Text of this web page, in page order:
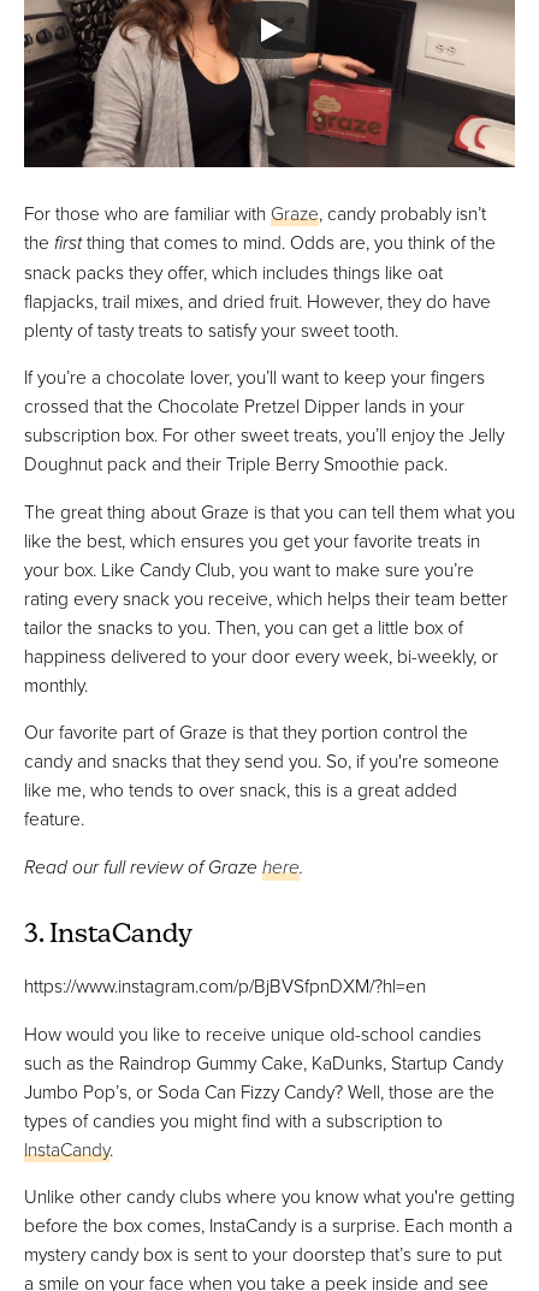
For those who are familiar withGraze, candy probably isn’t
the firstthing that comes to mind. Odds are, you think of the
snack packs they offer, which includes things like oat
flapjacks, trail mixes, and dried fruit. However, they do have
plenty of tasty treats to satisfy your sweet tooth.
If you’re a chocolate lover, you’ll want to keep your fingers
crossed that the Chocolate Pretzel Dipper lands in your
subscription box. For other sweet treats, you’ll enjoy the Jelly
Doughnut pack and their Triple Berry Smoothie pack.
The great thing about Graze is that you can tell them what you
like the best, which ensures you get your favorite treats in
your box. Like Candy Club, you want to make sure you’re
rating every snack you receive, which helps their team better
tailor the snacks to you. Then, you can get a little box of
happiness delivered to your door every week, bi-weekly, or
monthly.
Our favorite part of Graze is that they portion control the
candy and snacks that they send you. So, if you're someone
like me, who tends to over snack, this is a great added
feature.
Read our full review of Graze here.
3. InstaCandy
https://www.instagram.com/p/BjBVSfpnDXM/?hl=en
How would you like to receive unique old-school candies
such as the Raindrop Gummy Cake, KaDunks, Startup Candy
Jumbo Pop’s, or Soda Can Fizzy Candy? Well, those are the
types of candies you might find with a subscription to
InstaCandy.
Unlike other candy clubs where you know what you're getting
before the box comes, InstaCandy is a surprise. Each month a
mystery candy box is sent to your doorstep that’s sure to put
a smile on your face when you take a peek inside and see